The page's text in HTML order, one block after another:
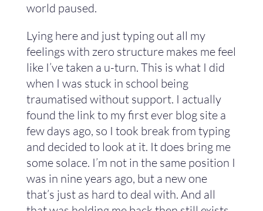
world paused.
Lying here and just typing out all my
feelings with zero structure makes me feel
like I’ve taken a u-turn. This is what I did
when I was stuck in school being
traumatised without support. I actually
found the link to my first ever blog site a
few days ago, so I took break from typing
and decided to look at it. It does bring me
some solace. I’m not in the same position I
was in nine years ago, but a new one
that’s just as hard to deal with. And all